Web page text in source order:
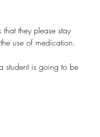
they please stay
use of medication.
student is going to be